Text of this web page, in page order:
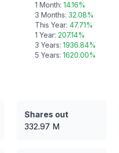
1 Month: 14.16%
3 Months: 32.08%
This Year: 47.71%
1 Year: 207.14%
3 Years: 1936.84%
5 Years: 1620.00%
Shares out
332.97 M